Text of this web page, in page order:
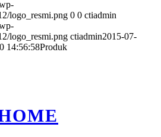
logo_resmi.png 0 0 ctiadmin
logo_resmi.png ctiadmin2015-07-
14:56:58Produk